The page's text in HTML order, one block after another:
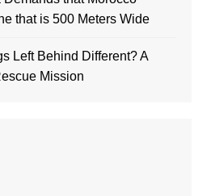
that is 500 Meters Wide
Left Behind Different? A
Mission